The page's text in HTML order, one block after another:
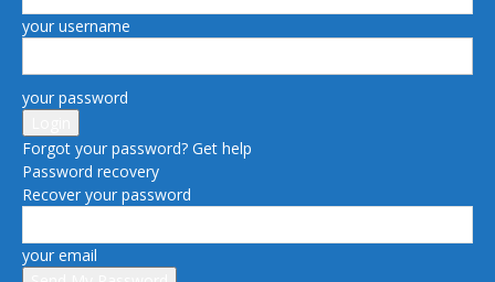
your username
your password
Forgot your password? Get help
Password recovery
Recover your password
your email